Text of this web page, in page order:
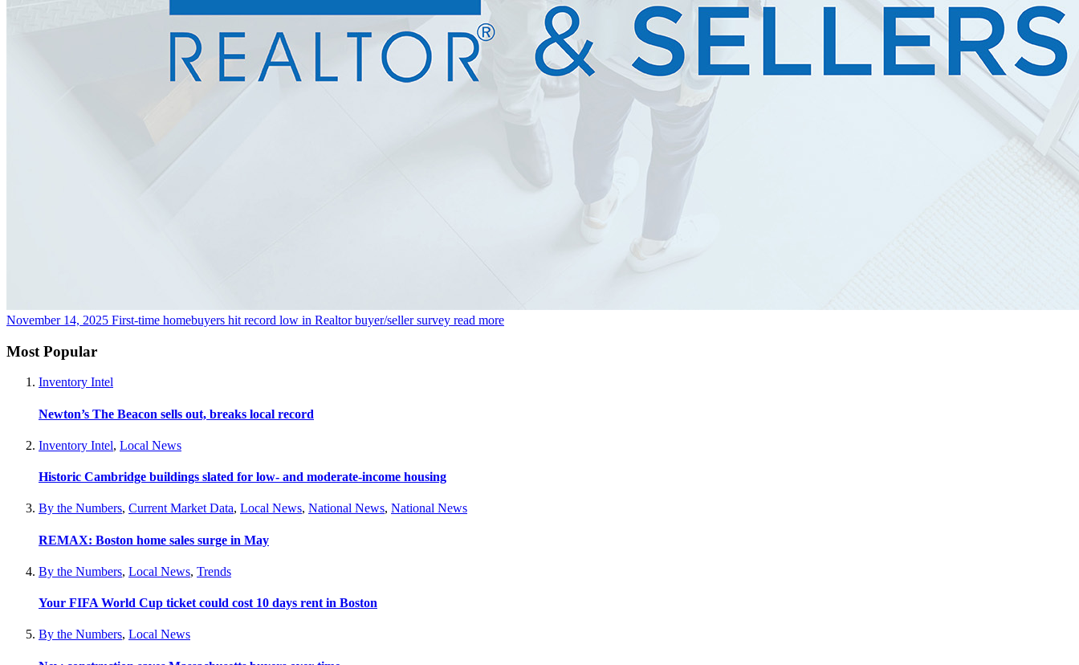
November 14, 2025 First-time homebuyers hit record low in Realtor buyer/seller survey read more
Most Popular
Inventory Intel
Newton’s The Beacon sells out, breaks local record
Inventory Intel, Local News
Historic Cambridge buildings slated for low- and moderate-income housing
By the Numbers, Current Market Data, Local News, National News, National News
REMAX: Boston home sales surge in May
By the Numbers, Local News, Trends
Your FIFA World Cup ticket could cost 10 days rent in Boston
By the Numbers, Local News